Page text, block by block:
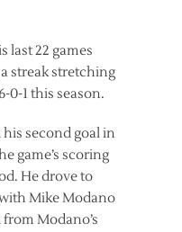
last 22 games
streak stretching
0-1 this season.
second goal in
game’s scoring
He drove to
Mike Modano
Modano’s